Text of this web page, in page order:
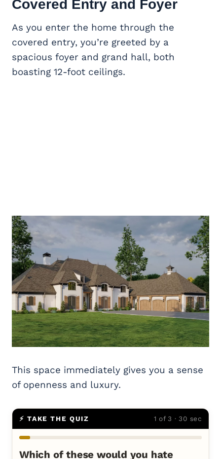
Covered Entry and Foyer
As you enter the home through the
covered entry, you’re greeted by a
spacious foyer and grand hall, both
boasting 12-foot ceilings.
This space immediately gives you a sense
of openness and luxury.
⚡ TAKE THE QUIZ 1 of 3 · 30 sec
Which of these would you hate